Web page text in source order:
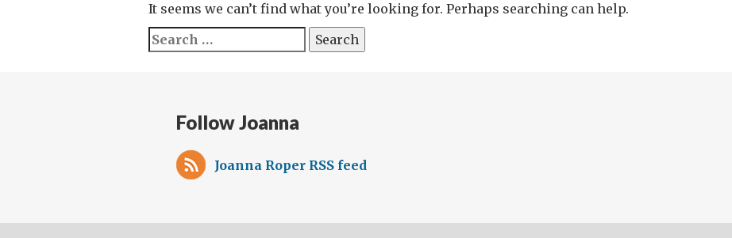
It seems we can’t find what you’re looking for. Perhaps searching can help.
Search
for:
Follow Joanna
Joanna Roper RSS feed